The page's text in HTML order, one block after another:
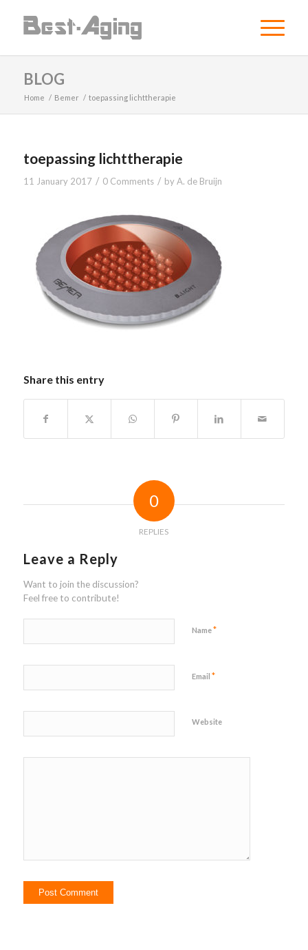
BLOG
Home / Bemer / toepassing lichttherapie
toepassing lichttherapie
11 January 2017 / 0 Comments / byA. de Bruijn
Share this entry
0
REPLIES
Leave a Reply
Want to join the discussion?
Feel free to contribute!
Name*
Email *
Website